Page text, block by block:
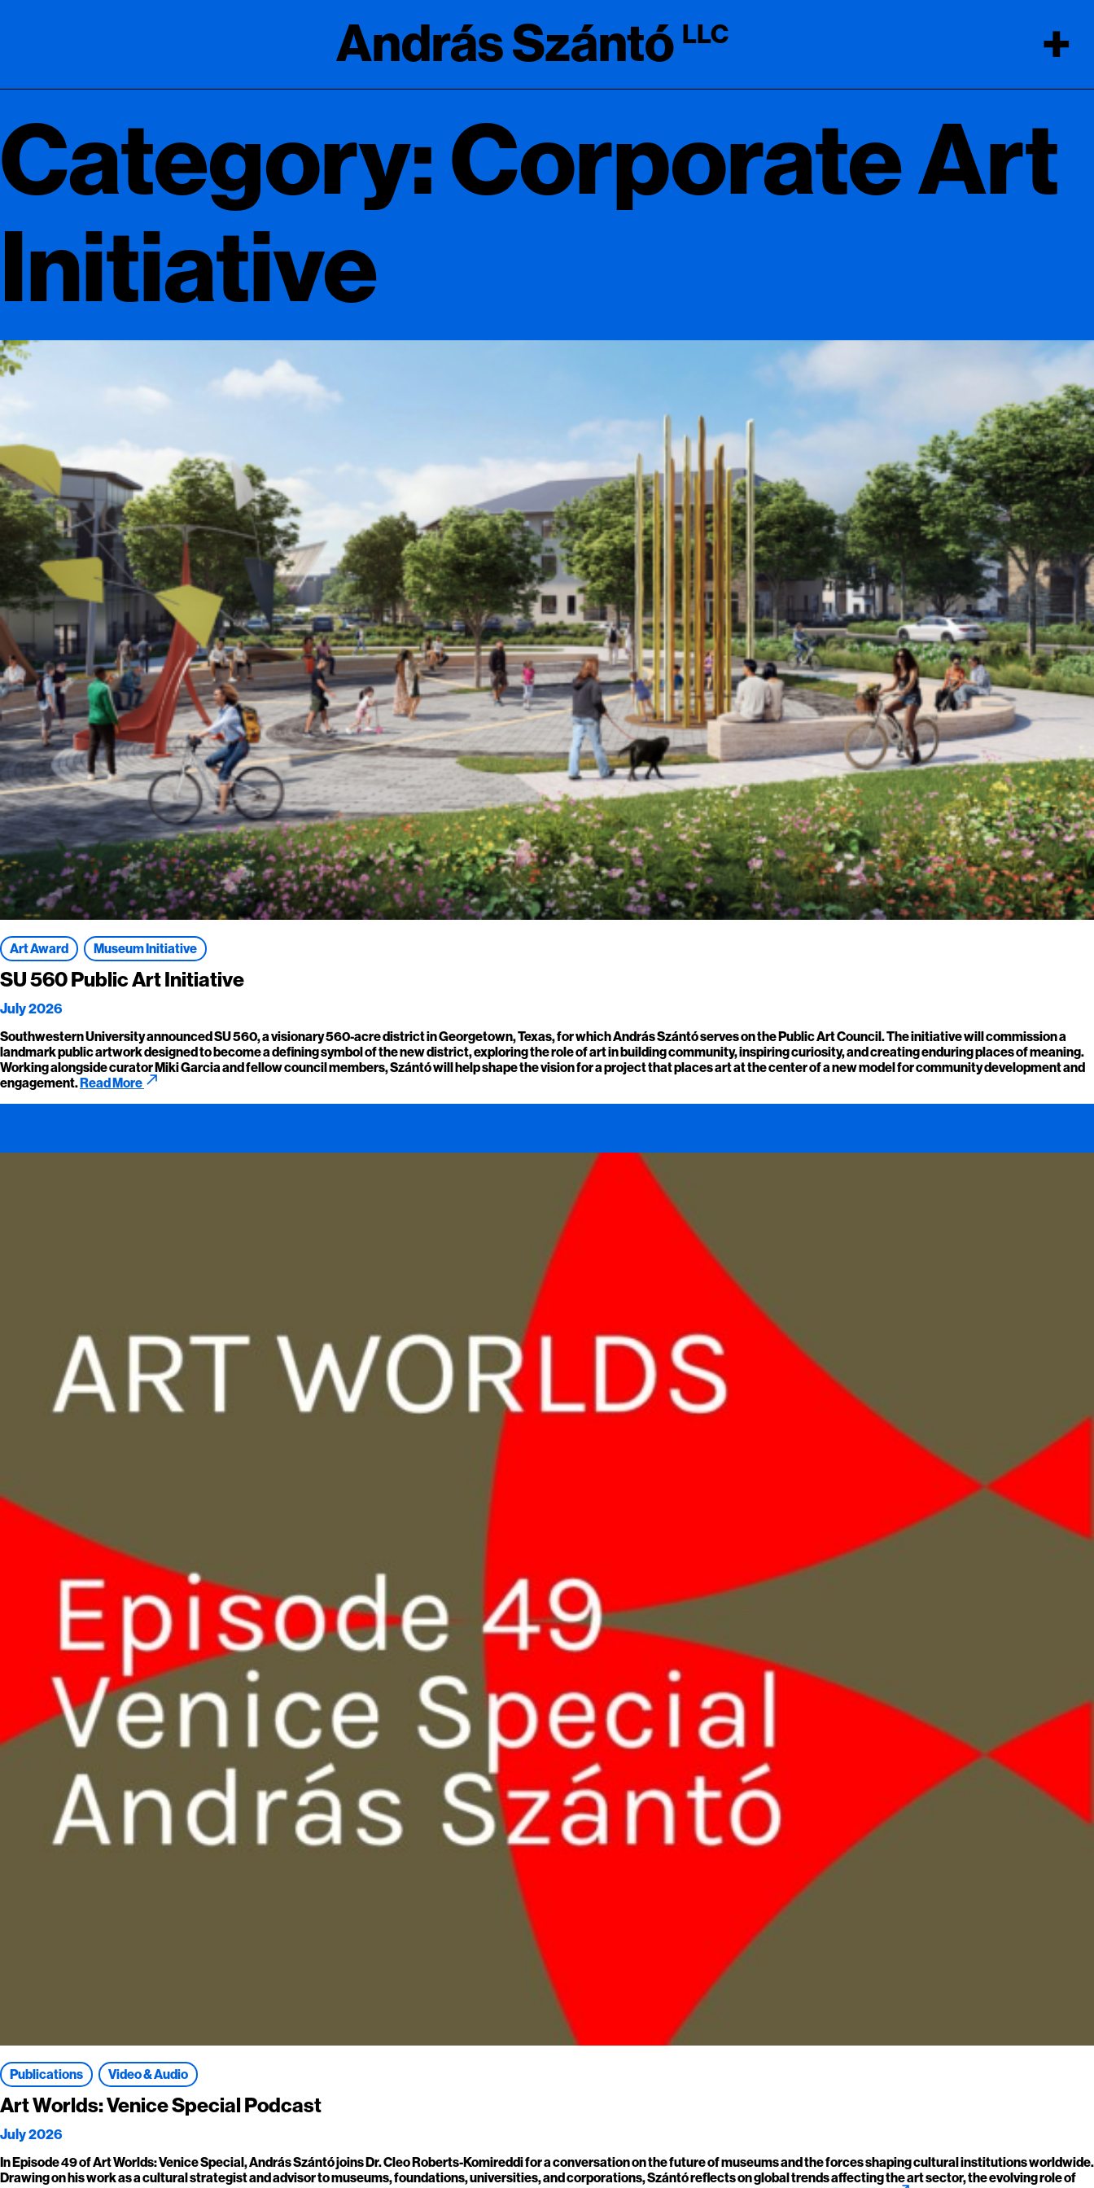
András Szántó LLC +
Category: Corporate Art
Initiative
Art Award Museum Initiative
SU 560 Public Art Initiative
July 2026
Southwestern University announced SU 560, a visionary 560-acre district in Georgetown, Texas, for which András Szántó serves on the Public Art Council. The initiative will commission a
landmark public artwork designed to become a defining symbol of the new district, exploring the role of art in building community, inspiring curiosity, and creating enduring places of meaning.
Working alongside curator Miki Garcia and fellow council members, Szántó will help shape the vision for a project that places art at the center of a new model for community development and
engagement.Read More call_made
Publications Video & Audio
Art Worlds: Venice Special Podcast
July 2026
In Episode 49 of Art Worlds: Venice Special, András Szántó joins Dr. Cleo Roberts-Komireddi for a conversation on the future of museums and the forces shaping cultural institutions worldwide.
Drawing on his work as a cultural strategist and advisor to museums, foundations, universities, and corporations, Szántó reflects on global trends affecting the art sector, the evolving role of